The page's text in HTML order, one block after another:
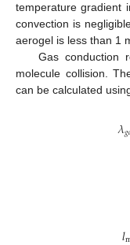
temperature gradient
convection is
aerogel is less than 1
Gas conduction
molecule collision.
can be calculated
𝜆𝑔